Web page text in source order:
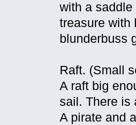
with a
treasure with
blunderbuss
Raft. (Small
A raft big
sail. There is
A pirate and